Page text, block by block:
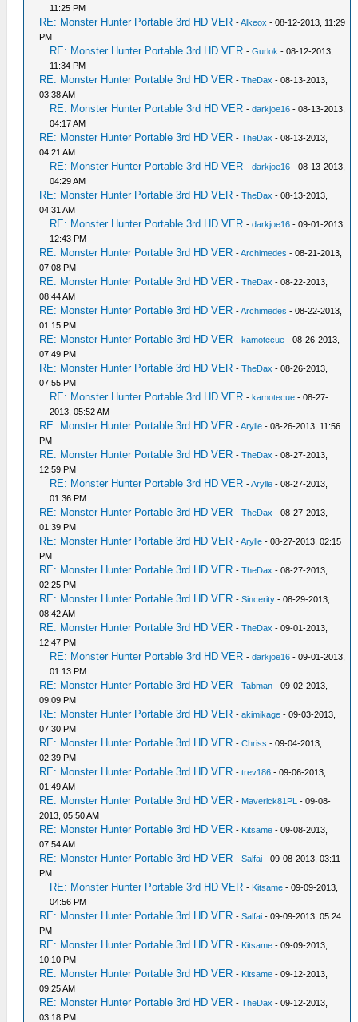
11:25 PM
RE: Monster Hunter Portable 3rd HD VER -Alkeox - 08-12-2013, 11:29
PM
RE: Monster Hunter Portable 3rd HD VER -Gurlok - 08-12-2013,
11:34 PM
RE: Monster Hunter Portable 3rd HD VER -TheDax - 08-13-2013,
03:38 AM
RE: Monster Hunter Portable 3rd HD VER -darkjoe16 - 08-13-2013,
04:17 AM
RE: Monster Hunter Portable 3rd HD VER -TheDax - 08-13-2013,
04:21 AM
RE: Monster Hunter Portable 3rd HD VER -darkjoe16 - 08-13-2013,
04:29 AM
RE: Monster Hunter Portable 3rd HD VER -TheDax - 08-13-2013,
04:31 AM
RE: Monster Hunter Portable 3rd HD VER -darkjoe16 - 09-01-2013,
12:43 PM
RE: Monster Hunter Portable 3rd HD VER -Archimedes - 08-21-2013,
07:08 PM
RE: Monster Hunter Portable 3rd HD VER -TheDax - 08-22-2013,
08:44 AM
RE: Monster Hunter Portable 3rd HD VER -Archimedes - 08-22-2013,
01:15 PM
RE: Monster Hunter Portable 3rd HD VER -kamotecue - 08-26-2013,
07:49 PM
RE: Monster Hunter Portable 3rd HD VER -TheDax - 08-26-2013,
07:55 PM
RE: Monster Hunter Portable 3rd HD VER -kamotecue - 08-27-
2013, 05:52 AM
RE: Monster Hunter Portable 3rd HD VER -Arylle - 08-26-2013, 11:56
PM
RE: Monster Hunter Portable 3rd HD VER -TheDax - 08-27-2013,
12:59 PM
RE: Monster Hunter Portable 3rd HD VER -Arylle - 08-27-2013,
01:36 PM
RE: Monster Hunter Portable 3rd HD VER -TheDax - 08-27-2013,
01:39 PM
RE: Monster Hunter Portable 3rd HD VER -Arylle - 08-27-2013, 02:15
PM
RE: Monster Hunter Portable 3rd HD VER -TheDax - 08-27-2013,
02:25 PM
RE: Monster Hunter Portable 3rd HD VER -Sincerity - 08-29-2013,
08:42 AM
RE: Monster Hunter Portable 3rd HD VER -TheDax - 09-01-2013,
12:47 PM
RE: Monster Hunter Portable 3rd HD VER -darkjoe16 - 09-01-2013,
01:13 PM
RE: Monster Hunter Portable 3rd HD VER -Tabman - 09-02-2013,
09:09 PM
RE: Monster Hunter Portable 3rd HD VER -akimikage - 09-03-2013,
07:30 PM
RE: Monster Hunter Portable 3rd HD VER -Chriss - 09-04-2013,
02:39 PM
RE: Monster Hunter Portable 3rd HD VER -trev186 - 09-06-2013,
01:49 AM
RE: Monster Hunter Portable 3rd HD VER - Maverick81PL - 09-08-
2013, 05:50 AM
RE: Monster Hunter Portable 3rd HD VER - Kitsame - 09-08-2013,
07:54 AM
RE: Monster Hunter Portable 3rd HD VER -Salfai - 09-08-2013, 03:11
PM
RE: Monster Hunter Portable 3rd HD VER - Kitsame - 09-09-2013,
04:56 PM
RE: Monster Hunter Portable 3rd HD VER -Salfai - 09-09-2013, 05:24
PM
RE: Monster Hunter Portable 3rd HD VER - Kitsame - 09-09-2013,
10:10 PM
RE: Monster Hunter Portable 3rd HD VER - Kitsame - 09-12-2013,
09:25 AM
RE: Monster Hunter Portable 3rd HD VER -TheDax - 09-12-2013,
03:18 PM